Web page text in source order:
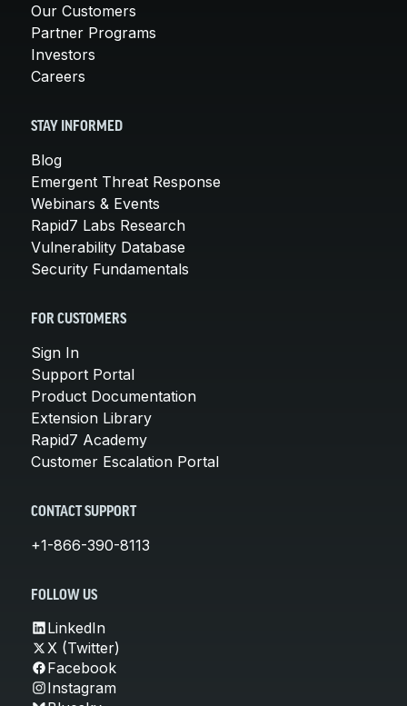
Our Customers
Partner Programs
Investors
Careers
STAY INFORMED
Blog
Emergent Threat Response
Webinars & Events
Rapid7 Labs Research
Vulnerability Database
Security Fundamentals
FOR CUSTOMERS
Sign In
Support Portal
Product Documentation
Extension Library
Rapid7 Academy
Customer Escalation Portal
CONTACT SUPPORT
+1-866-390-8113
FOLLOW US
LinkedIn
X (Twitter)
Facebook
Instagram